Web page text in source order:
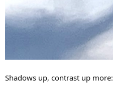
Shadows up, contrast up more: